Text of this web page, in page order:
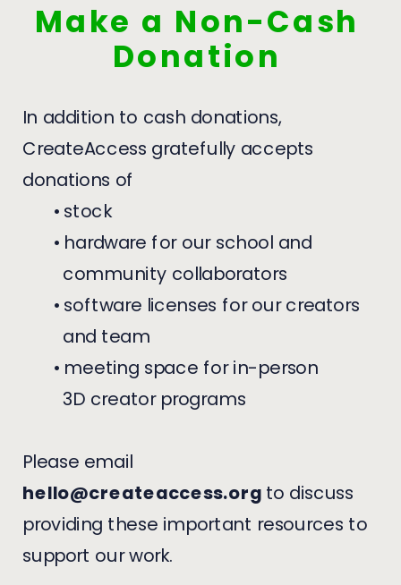
In addition to cash donations,
CreateAccess gratefully accepts
donations of
• stock
• hardware for our school and
community collaborators
• software licenses for our creators
and team
• meeting space for in-person
3D creator programs
Please email
hello@createaccess.org to discuss
providing these important resources to
support our work.
Make a Non-Cash
Donation